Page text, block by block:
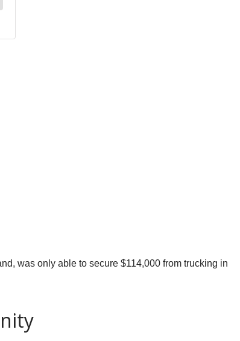
was only able to secure $114,000 from trucking in